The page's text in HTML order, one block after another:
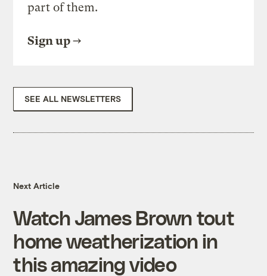
part of them.
Sign up
SEE ALL NEWSLETTERS
Next Article
Watch James Brown tout
home weatherization in
this amazing video